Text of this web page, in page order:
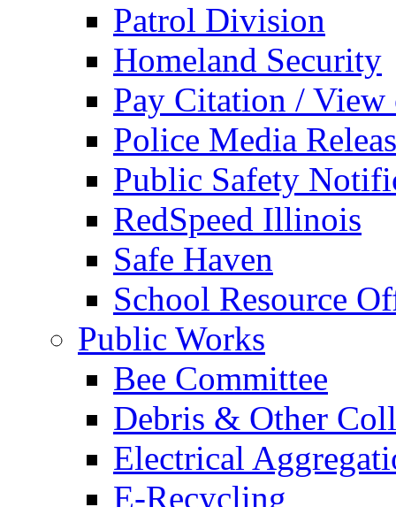
Patrol Division
Homeland Security
Pay Citation / View
Police Media
Public Safety
RedSpeed Illinois
Safe Haven
School Resource
Public Works
Bee Committee
Debris & Other
Electrical
E-Recycling